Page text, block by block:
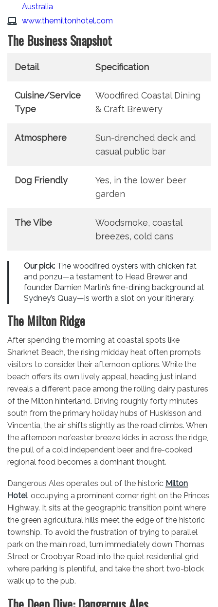
Australia
www.themiltonhotel.com
The Business Snapshot
Detail Specification
Cuisine/Service
Type
Woodfired Coastal Dining
& Craft Brewery
Atmosphere
Sun-drenched deck and
casual public bar
Dog Friendly
Yes, in the lower beer
garden
The Vibe
Woodsmoke, coastal
breezes, cold cans
Our pick: The woodfired oysters with chicken fat
and ponzu—a testament to Head Brewer and
founder Damien Martin’s fine-dining background at
Sydney’s Quay—is worth a slot on your itinerary.
The Milton Ridge
After spending the morning at coastal spots like
Sharknet Beach, the rising midday heat often prompts
visitors to consider their afternoon options. While the
beach offers its own lively appeal, heading just inland
reveals a different pace among the rolling dairy pastures
of the Milton hinterland. Driving roughly forty minutes
south from the primary holiday hubs of Huskisson and
Vincentia, the air shifts slightly as the road climbs. When
the afternoon nor’easter breeze kicks in across the ridge,
the pull of a cold independent beer and fire-cooked
regional food becomes a dominant thought.
Dangerous Ales operates out of the historic Milton
Hotel, occupying a prominent corner right on the Princes
Highway. It sits at the geographic transition point where
the green agricultural hills meet the edge of the historic
township. To avoid the frustration of trying to parallel
park on the main road, turn immediately down Thomas
Street or Croobyar Road into the quiet residential grid
where parking is plentiful, and take the short two-block
walk up to the pub.